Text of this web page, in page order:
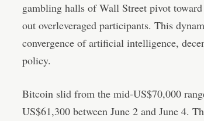
gambling halls of Wall Street pivot
out overleveraged participants. This
convergence of artificial intelligence,
policy.
Bitcoin slid from the mid-US$70,000
US$61,300 between June 2 and June 4.